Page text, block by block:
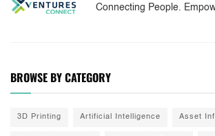
Connecting People.
BROWSE BY CATEGORY
3D Printing Artificial Intelligence Asset